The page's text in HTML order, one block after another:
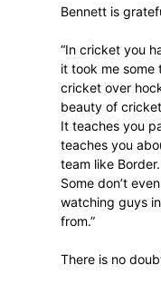
So,
in